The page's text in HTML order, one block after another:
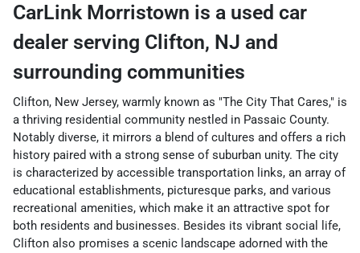
CarLink Morristown is a used car
dealer serving Clifton, NJ and
surrounding communities
Clifton, New Jersey, warmly known as "The City That Cares," is
a thriving residential community nestled in Passaic County.
Notably diverse, it mirrors a blend of cultures and offers a rich
history paired with a strong sense of suburban unity. The city
is characterized by accessible transportation links, an array of
educational establishments, picturesque parks, and various
recreational amenities, which make it an attractive spot for
both residents and businesses. Besides its vibrant social life,
Clifton also promises a scenic landscape adorned with the